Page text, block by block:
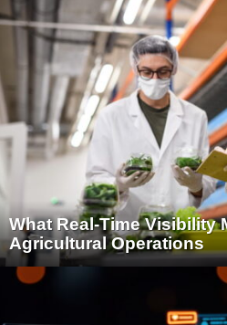
What Real-Time Visibility
Agricultural Operations